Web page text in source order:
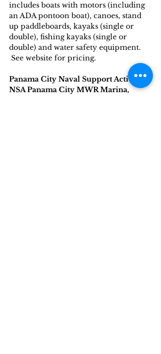
includes boats with motors (including
an ADA pontoon boat), canoes, stand
up paddleboards, kayaks (single or
double), fishing kayaks (single or
double) and water safety equipment.
See website for pricing.
Panama City Naval Support Activity
NSA Panama City MWR Marina,